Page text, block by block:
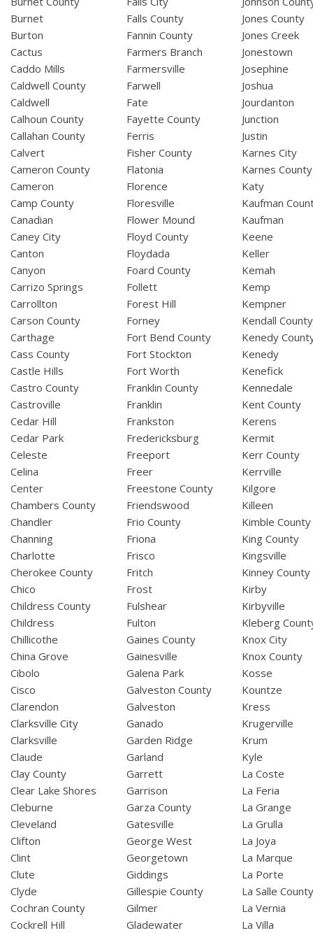
Burnet
Burton
Cactus
Caddo Mills
Caldwell County
Caldwell
Calhoun County
Callahan County
Calvert
Cameron County
Cameron
Camp County
Canadian
Caney City
Canton
Canyon
Carrizo Springs
Carrollton
Carson County
Carthage
Cass County
Castle Hills
Castro County
Castroville
Cedar Hill
Cedar Park
Celeste
Celina
Center
Chambers County
Chandler
Channing
Charlotte
Cherokee County
Chico
Childress County
Childress
Chillicothe
China Grove
Cibolo
Cisco
Clarendon
Clarksville City
Clarksville
Claude
Clay County
Clear Lake Shores
Cleburne
Cleveland
Clifton
Clint
Clute
Clyde
Cochran County
Cockrell Hill
Falls County
Fannin County
Farmers Branch
Farmersville
Farwell
Fate
Fayette County
Ferris
Fisher County
Flatonia
Florence
Floresville
Flower Mound
Floyd County
Floydada
Foard County
Follett
Forest Hill
Forney
Fort Bend County
Fort Stockton
Fort Worth
Franklin County
Franklin
Frankston
Fredericksburg
Freeport
Freer
Freestone County
Friendswood
Frio County
Friona
Frisco
Fritch
Frost
Fulshear
Fulton
Gaines County
Gainesville
Galena Park
Galveston County
Galveston
Ganado
Garden Ridge
Garland
Garrett
Garrison
Garza County
Gatesville
George West
Georgetown
Giddings
Gillespie County
Gilmer
Gladewater
Jones County
Jones Creek
Jonestown
Josephine
Joshua
Jourdanton
Junction
Justin
Karnes City
Karnes County
Katy
Kaufman
Kaufman
Keene
Keller
Kemah
Kemp
Kempner
Kendall County
Kenedy
Kenedy
Kenefick
Kennedale
Kent County
Kerens
Kermit
Kerr County
Kerrville
Kilgore
Killeen
Kimble County
King County
Kingsville
Kinney County
Kirby
Kirbyville
Kleberg
Knox City
Knox County
Kosse
Kountze
Kress
Krugerville
Krum
Kyle
La Coste
La Feria
La Grange
La Grulla
La Joya
La Marque
La Porte
La Salle
La Vernia
La Villa